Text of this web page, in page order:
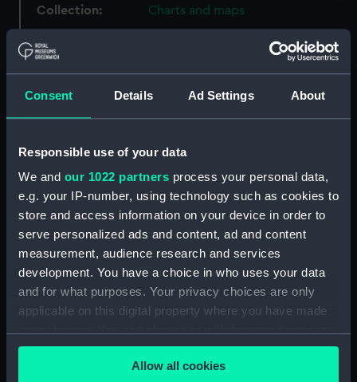
Consent Details Ad Settings About
Responsible use of your data
We and our 1022 partners process your personal data,
e.g. your IP-number, using technology such as cookies to
store and access information on your device in order to
serve personalized ads and content, ad and content
measurement, audience research and services
development. You have a choice in who uses your data
and for what purposes. Your privacy choices are only
applicable on this digital property where you have made
any time from the Cookie Declaration or by clicking on
the Privacy trigger icon.Allow all cookies
Collection: Charts and maps
Type:
Display location: Not on display
Mediterranean Sea
Date made: 1764
Credit:
National Maritime Museum,
Greenwich, London
Measurements:
Overall sheet dimensions: 690 cm
cm x 88.5 cm